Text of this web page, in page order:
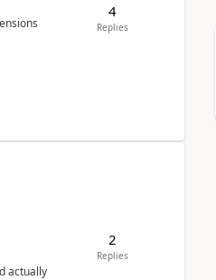
4
Replies
actually
2
Replies